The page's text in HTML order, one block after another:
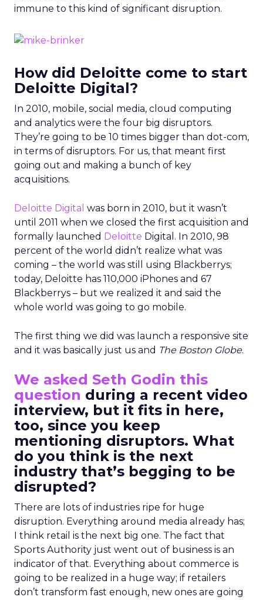
immune to this kind of significant disruption.
How did Deloitte come to start
Deloitte Digital?
In 2010, mobile, social media, cloud computing
and analytics were the four big disruptors.
They’re going to be 10 times bigger than dot-com,
in terms of disruptors. For us, that meant first
going out and making a bunch of key
acquisitions.
Deloitte Digital was born in 2010, but it wasn’t
until 2011 when we closed the first acquisition and
formally launched Deloitte Digital. In 2010, 98
percent of the world didn’t realize what was
coming – the world was still using Blackberrys;
today, Deloitte has 110,000 iPhones and 67
Blackberrys – but we realized it and said the
whole world was going to go mobile.
The first thing we did was launch a responsive site
and it was basically just us and The Boston Globe.
We asked Seth Godin this
question during a recent video
interview, but it fits in here,
too, since you keep
mentioning disruptors. What
do you think is the next
industry that’s begging to be
disrupted?
There are lots of industries ripe for huge
disruption. Everything around media already has;
I think retail is the next big one. The fact that
Sports Authority just went out of business is an
indicator of that. Everything about commerce is
going to be realized in a huge way; if retailers
don’t transform fast enough, new ones are going